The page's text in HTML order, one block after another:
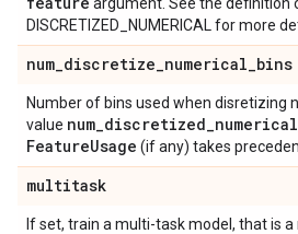
DISCRETIZED_NUMERICAL for more
num_discretize_numerical_bins
Number of bins used when disretizing
value num_discretized_numerical
FeatureUsage (if any) takes
multitask
If set, train a multi-task model, that is